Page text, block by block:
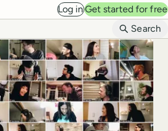
Log inGet started for free
Search